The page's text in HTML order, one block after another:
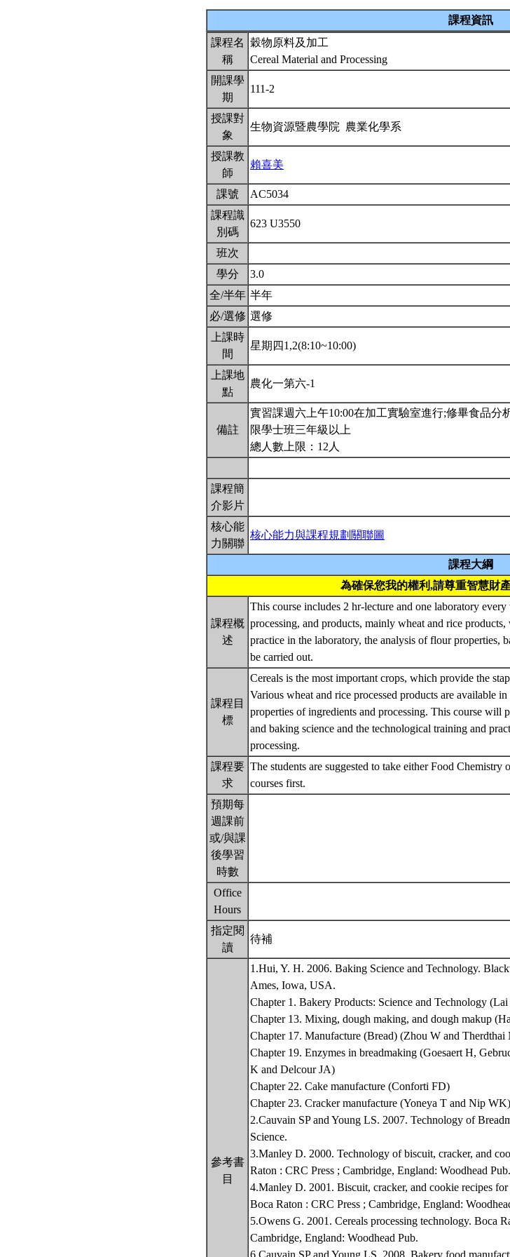
課程資訊
課程名
稱
穀物原料及加工
Cereal Material and Processing
開課學
期
111-2
授課對
象
生物資源暨農學院 農業化學系
授課教
師
賴喜美
課號
AC5034
課程識
別碼
623 U3550
班次
學分
3.0
全/半年 半年
必/選修 選修
上課時
間
星期四1,2(8:10~10:00)
上課地
點
農化一第六-1
備註
實習課週六上午10:00在加工實驗室進行;修畢食品分
限學士班三年級以上
總人數上限：12人
課程簡
介影片
核心能
力關聯
核心能力與課程規劃關聯圖
課程大綱
為確保您我的權利,請尊重智慧財
課程概
述
This course includes 2 hr-lecture and one laboratory
processing, and products, mainly wheat and rice
practice in the laboratory, the analysis of flour properties,
be carried out.
課程目
標
Cereals is the most important crops, which provide the
Various wheat and rice processed products are available
properties of ingredients and processing. This course will
and baking science and the technological training and
processing.
課程要
求
The students are suggested to take either Food
courses first.
預期每
週課前
或/與課
後學習
時數
Office
Hours
指定閱
讀
待補
參考書
目
1.Hui, Y. H. 2006. Baking Science and Technology.
Ames, Iowa, USA.
Chapter 1. Bakery Products: Science and Technology
Chapter 13. Mixing, dough making, and dough makup
Chapter 17. Manufacture (Bread) (Zhou W and Therdthai
Chapter 19. Enzymes in breadmaking (Goesaert H,
K and Delcour JA)
Chapter 22. Cake manufacture (Conforti FD)
Chapter 23. Cracker manufacture (Yoneya T and Nip WK)
2.Cauvain SP and Young LS. 2007. Technology of
Science.
3.Manley D. 2000. Technology of biscuit, cracker, and
Raton : CRC Press ; Cambridge, England: Woodhead Pub.
4.Manley D. 2001. Biscuit, cracker, and cookie recipes
Boca Raton : CRC Press ; Cambridge, England:
5.Owens G. 2001. Cereals processing technology. Boca
Cambridge, England: Woodhead Pub.
6.Cauvain SP and Young LS. 2008. Bakery food